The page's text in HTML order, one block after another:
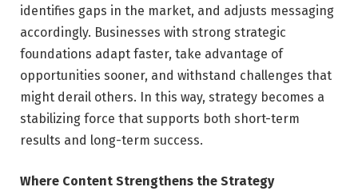
identifies gaps in the market, and adjusts messaging
accordingly. Businesses with strong strategic
foundations adapt faster, take advantage of
opportunities sooner, and withstand challenges that
might derail others. In this way, strategy becomes a
stabilizing force that supports both short-term
results and long-term success.
Where Content Strengthens the Strategy